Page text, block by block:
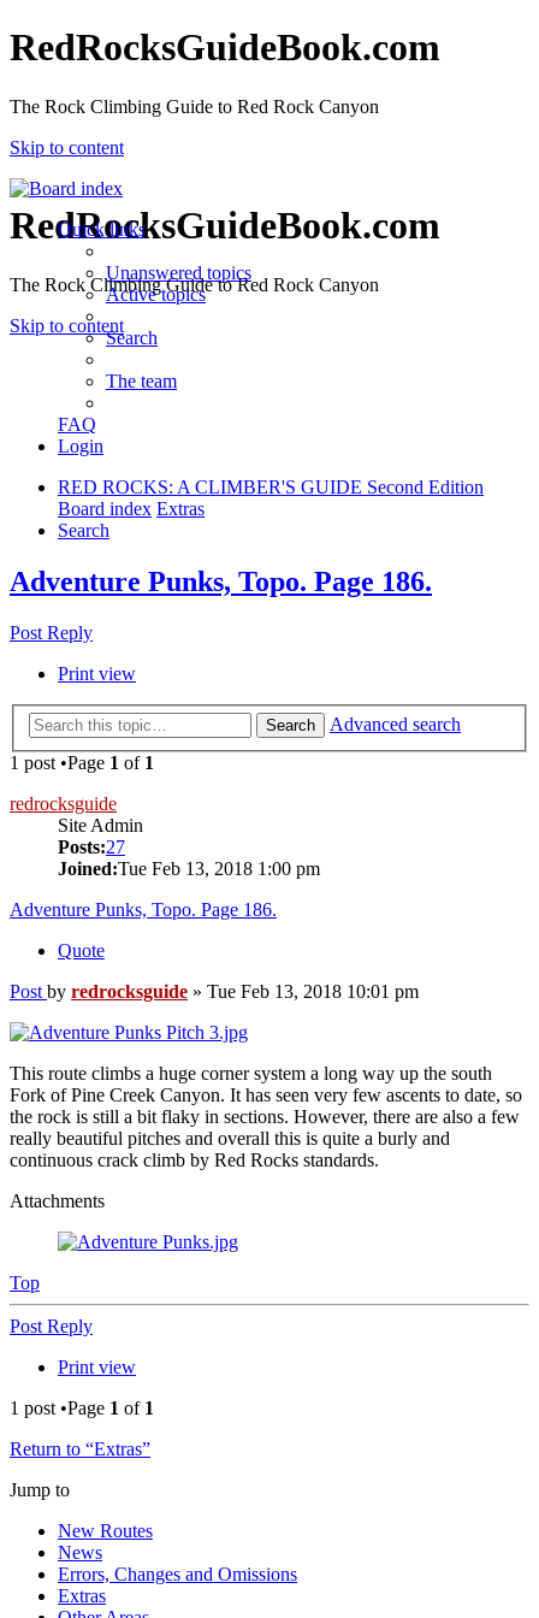
RedRocksGuideBook.com
The Rock Climbing Guide to Red Rock Canyon
Skip to content
RedRocksGuideBook.com
The Rock Climbing Guide to Red Rock Canyon
Skip to content
Quick links
Unanswered topics
Active topics
Search
The team
FAQ
Login
RED ROCKS: A CLIMBER'S GUIDE Second Edition
Board index Extras
Search
Adventure Punks, Topo. Page 186.
Post Reply
Print view
Search
Advanced search
1 post •Page 1 of 1
redrocksguide
Site Admin
Posts:27
Joined:Tue Feb 13, 2018 1:00 pm
Adventure Punks, Topo. Page 186.
Quote
Post by redrocksguide » Tue Feb 13, 2018 10:01 pm
This route climbs a huge corner system a long way up the south
Fork of Pine Creek Canyon. It has seen very few ascents to date, so
the rock is still a bit flaky in sections. However, there are also a few
really beautiful pitches and overall this is quite a burly and
continuous crack climb by Red Rocks standards.
Attachments
Top
Post Reply
Print view
1 post •Page 1 of 1
Return to “Extras”
Jump to
New Routes
News
Errors, Changes and Omissions
Extras